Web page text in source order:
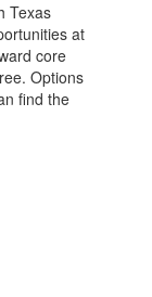
Texas
at
core
Options
find the